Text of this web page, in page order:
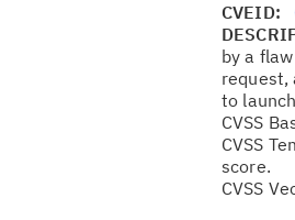
CVEID:
by a
request,
to
CVSS
CVSS
score.
CVSS